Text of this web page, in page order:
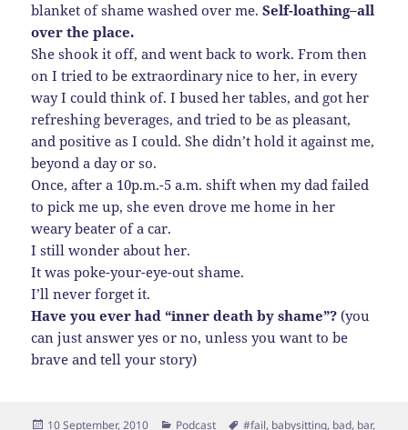
blanket of shame washed over me.Self-loathing–all
over the place.
She shook it off, and went back to work. From then
on I tried to be extraordinary nice to her, in every
way I could think of. I bused her tables, and got her
refreshing beverages, and tried to be as pleasant,
and positive as I could. She didn’t hold it against me,
beyond a day or so.
Once, after a 10p.m.-5 a.m. shift when my dad failed
to pick me up, she even drove me home in her
weary beater of a car.
I still wonder about her.
It was poke-your-eye-out shame.
I’ll never forget it.
Have you ever had “inner death by shame”?(you
can just answer yes or no, unless you want to be
brave and tell your story)
Posted
10 September, 2010 Categories
Podcast Tags
#fail, babysitting, bad, bar,